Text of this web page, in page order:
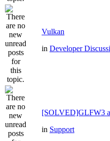
Vulkan
in Developer
[SOLVED]GLFW3
in Support